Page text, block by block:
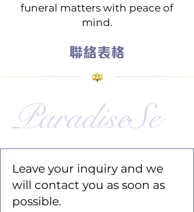
funeral matters with peace of
mind.
聯絡表格
ParadiseSe
Leave your inquiry and we
will contact you as soon as
possible.